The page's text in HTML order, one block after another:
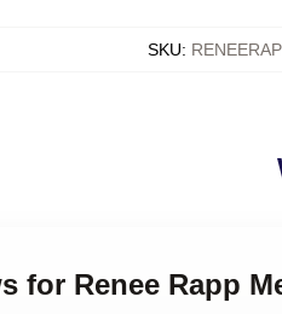
SKU:
for Renee Rapp